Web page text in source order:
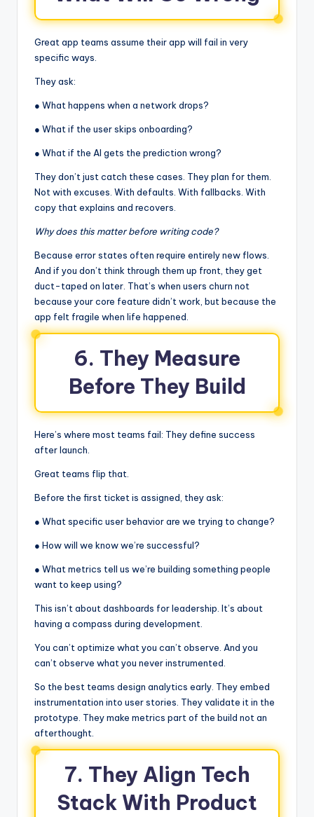
Great app teams assume their app will fail in very
specific ways.
They ask:
● What happens when a network drops?
● What if the user skips onboarding?
● What if the AI gets the prediction wrong?
They don’t just catch these cases. They plan for them.
Not with excuses. With defaults. With fallbacks. With
copy that explains and recovers.
Why does this matter before writing code?
Because error states often require entirely new flows.
And if you don’t think through them up front, they get
duct-taped on later. That’s when users churn not
because your core feature didn’t work, but because the
app felt fragile when life happened.
6. They Measure
Before They Build
Here’s where most teams fail: They define success
after launch.
Great teams flip that.
Before the first ticket is assigned, they ask:
● What specific user behavior are we trying to change?
● How will we know we’re successful?
● What metrics tell us we’re building something people
want to keep using?
This isn’t about dashboards for leadership. It’s about
having a compass during development.
You can’t optimize what you can’t observe. And you
can’t observe what you never instrumented.
So the best teams design analytics early. They embed
instrumentation into user stories. They validate it in the
prototype. They make metrics part of the build not an
afterthought.
7. They Align Tech
Stack With Product